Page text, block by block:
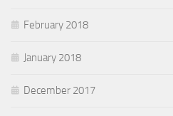
February 2018
January 2018
December 2017